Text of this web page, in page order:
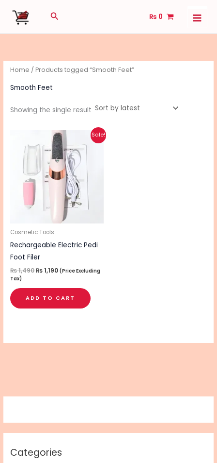
Search ₨ 0
Categories
Home / Products tagged “Smooth Feet”
Smooth Feet
Showing the single result
Sale!
Cosmetic Tools
Rechargeable Electric Pedi
Foot Filer
₨1,490
Original
was:
₨ 1,490.
₨1,190
Current
price
is:
₨ 1,190.
(Price Excluding
Tax)
ADD TO CART